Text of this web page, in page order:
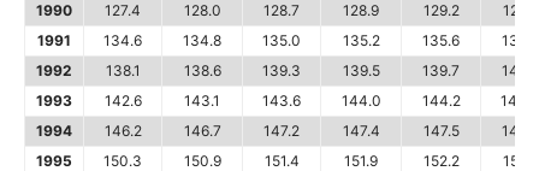
1990
127.4 128.0 128.7 128.9 129.2
129.9
1991
134.6 134.8 135.0 135.2 135.6
136.0
1992
138.1 138.6 139.3 139.5 139.7
140.2
1993
142.6 143.1 143.6 144.0 144.2
144.4
1994
146.2 146.7 147.2 147.4 147.5
148.0
1995
150.3 150.9 151.4 151.9 152.2
152.5